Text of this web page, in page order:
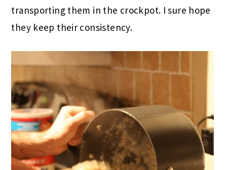
transporting them in the crockpot. I sure hope
they keep their consistency.